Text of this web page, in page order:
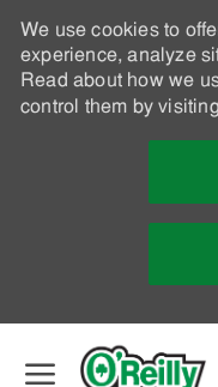
We use cookies to
experience, analyze
Read about how we
control them by